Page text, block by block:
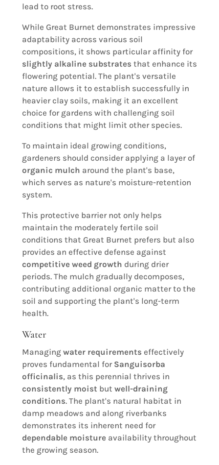
lead to root stress.
While Great Burnet demonstrates impressive
adaptability across various soil
compositions, it shows particular affinity for
slightly alkaline substrates that enhance its
flowering potential. The plant's versatile
nature allows it to establish successfully in
heavier clay soils, making it an excellent
choice for gardens with challenging soil
conditions that might limit other species.
To maintain ideal growing conditions,
gardeners should consider applying a layer of
organic mulch around the plant's base,
which serves as nature's moisture-retention
system.
This protective barrier not only helps
maintain the moderately fertile soil
conditions that Great Burnet prefers but also
provides an effective defense against
competitive weed growth during drier
periods. The mulch gradually decomposes,
contributing additional organic matter to the
soil and supporting the plant's long-term
health.
Water
Managing water requirements effectively
proves fundamental for Sanguisorba
officinalis, as this perennial thrives in
consistently moist but well-draining
conditions. The plant's natural habitat in
damp meadows and along riverbanks
demonstrates its inherent need for
dependable moistureavailability throughout
the growing season.